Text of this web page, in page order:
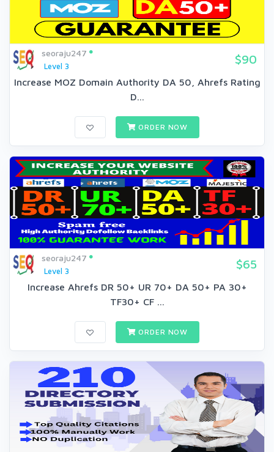
seoraju247
Level 3
$90
Increase MOZ Domain Authority DA 50, Ahrefs Rating
D...
ORDER NOW
seoraju247
Level 3
$65
Increase Ahrefs DR 50+ UR 70+ DA 50+ PA 30+
TF30+ CF ...
ORDER NOW